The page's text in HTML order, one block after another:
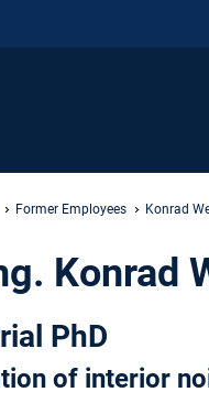
Former Employees Konrad
Konrad
PhD
of interior